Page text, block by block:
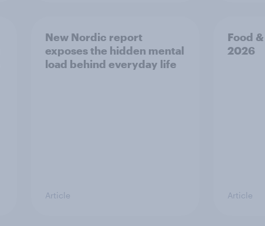
New Nordic report
exposes the hidden mental
load behind everyday life
Article
Food
2026
Article